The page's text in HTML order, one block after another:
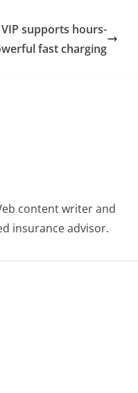
supports hours-
fast charging
content writer and
insurance advisor.